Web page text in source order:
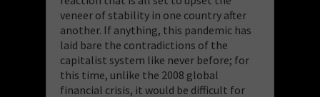
veneer of stability in one country after
another. If anything, this pandemic has
laid bare the contradictions of the
capitalist system like never before; for
this time, unlike the 2008 global
financial crisis, it would be difficult for